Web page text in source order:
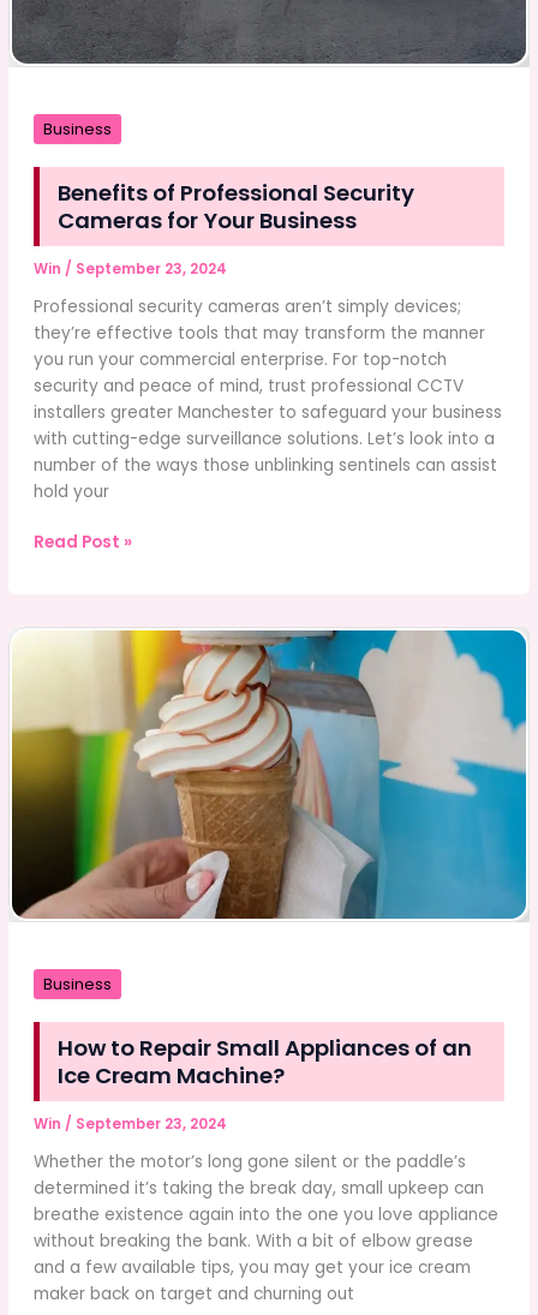
Business
Benefits of Professional Security
Cameras for Your Business
Win / September 23, 2024
Professional security cameras aren’t simply devices;
they’re effective tools that may transform the manner
you run your commercial enterprise. For top-notch
security and peace of mind, trust professional CCTV
installers greater Manchester to safeguard your business
with cutting-edge surveillance solutions. Let’s look into a
number of the ways those unblinking sentinels can assist
hold your
Benefits
Business
Read Post »
Business
How to Repair Small Appliances of an
Ice Cream Machine?
Win / September 23, 2024
Whether the motor’s long gone silent or the paddle’s
determined it’s taking the break day, small upkeep can
breathe existence again into the one you love appliance
without breaking the bank. With a bit of elbow grease
and a few available tips, you may get your ice cream
maker back on target and churning out